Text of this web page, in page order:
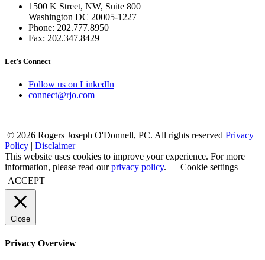
1500 K Street, NW, Suite 800
Washington DC 20005-1227
Phone: 202.777.8950
Fax: 202.347.8429
Let’s Connect
Follow us on LinkedIn
connect@rjo.com
© 2026 Rogers Joseph O'Donnell, PC. All rights reserved Privacy
Policy | Disclaimer
This website uses cookies to improve your experience. For more
information, please read ourprivacy policy.
Cookie settings
ACCEPT
Close
Privacy Overview